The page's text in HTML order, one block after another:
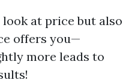
at price but also
offers you—
more leads to